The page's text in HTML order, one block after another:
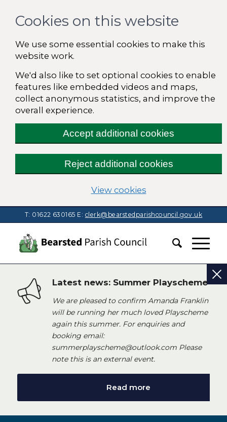
Cookies on this website
We use some essential cookies to make this
website work.
We'd also like to set optional cookies to enable
features like embedded videos and maps,
collect anonymous statistics, and improve the
overall experience.
Accept additional cookies
Reject additional cookies
View cookies(change your
T: 01622 630165 E: clerk@bearstedparishcouncil.gov.uk
Latest news: Summer Playscheme
We are pleased to confirm Amanda Franklin
will be running her much loved Playscheme
again this summer. For enquiries and
booking email:
summerplayscheme@outlook.com Please
note this is an external event.
Read more